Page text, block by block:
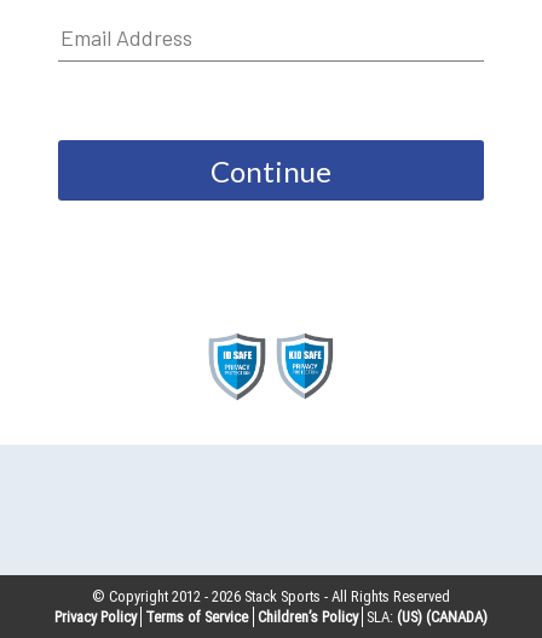
Continue
© Copyright 2012 -2026 Stack Sports - All Rights Reserved
Privacy Policy Terms of Service Children’s Policy SLA: (US) (CANADA)